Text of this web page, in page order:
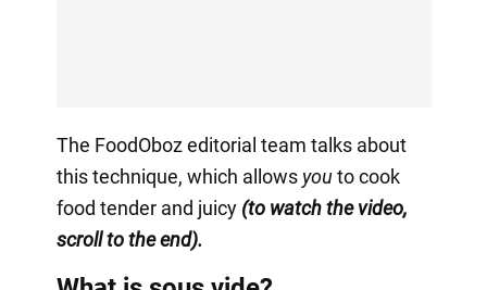
The FoodOboz editorial team talks about
this technique, which allows youto cook
food tender and juicy(to watch the video,
scroll to the end).